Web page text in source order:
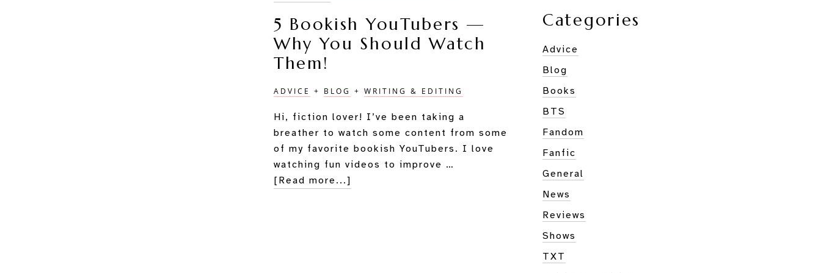
5 Bookish YouTubers —
Why You Should Watch
Them!
ADVICE + BLOG + WRITING & EDITING
Hi, fiction lover! I’ve been taking a
breather to watch some content from some
of my favorite bookish YouTubers. I love
watching fun videos to improve …
[Read more...]
Categories
Advice
Blog
Books
BTS
Fandom
Fanfic
General
News
Reviews
Shows
TXT